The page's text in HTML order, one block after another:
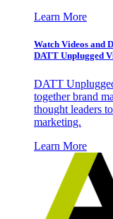
Learn More
Watch Videos and
DATT Unplugged
DATT
together brand
thought leaders
marketing.
Learn More